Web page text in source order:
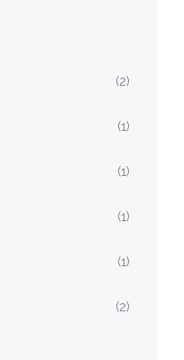
(2)
(1)
(1)
(1)
(1)
(2)